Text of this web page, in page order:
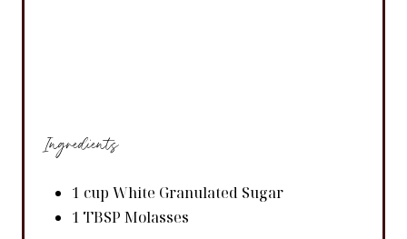
Ingredients
1 cup White Granulated Sugar
1 TBSP Molasses